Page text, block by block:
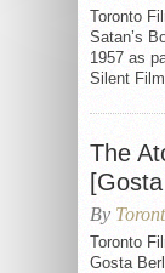
Toronto
Satan’s
1957 as
Silent
The
By
Toronto
Gosta